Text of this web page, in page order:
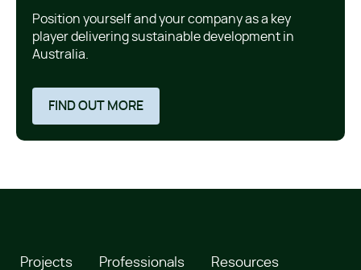
Position yourself and your company as a key
player delivering sustainable development in
Australia.
FIND OUT MORE
Projects Professionals
Resources